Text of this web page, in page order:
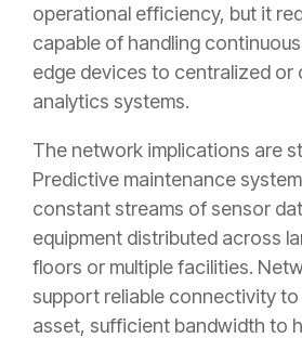
operational efficiency, but it
capable of handling
edge devices to centralized or
analytics systems.
The network implications are
Predictive maintenance
constant streams of sensor
equipment distributed across
floors or multiple facilities.
support reliable connectivity
asset, sufficient bandwidth to